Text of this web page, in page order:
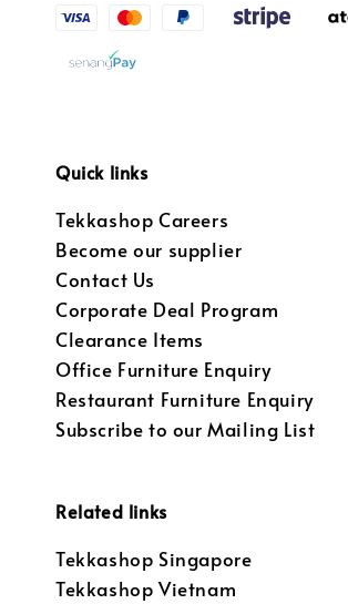
Quick links
Tekkashop Careers
Become our supplier
Contact Us
Corporate Deal Program
Clearance Items
Office Furniture Enquiry
Restaurant Furniture Enquiry
Subscribe to our Mailing List
Related links
Tekkashop Singapore
Tekkashop Vietnam